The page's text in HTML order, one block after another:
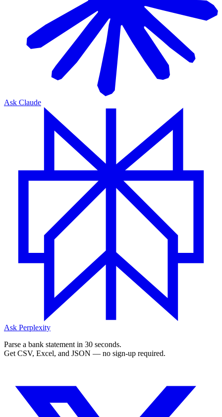
Ask Claude
Ask Perplexity
Parse a bank statement in 30 seconds.
Get CSV, Excel, and JSON — no sign-up required.